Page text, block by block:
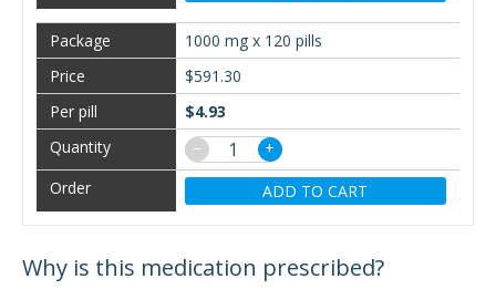
1000 mg x 120 pills
$591.30
$4.93
−
+
ADD TO CART
Why is this medication prescribed?